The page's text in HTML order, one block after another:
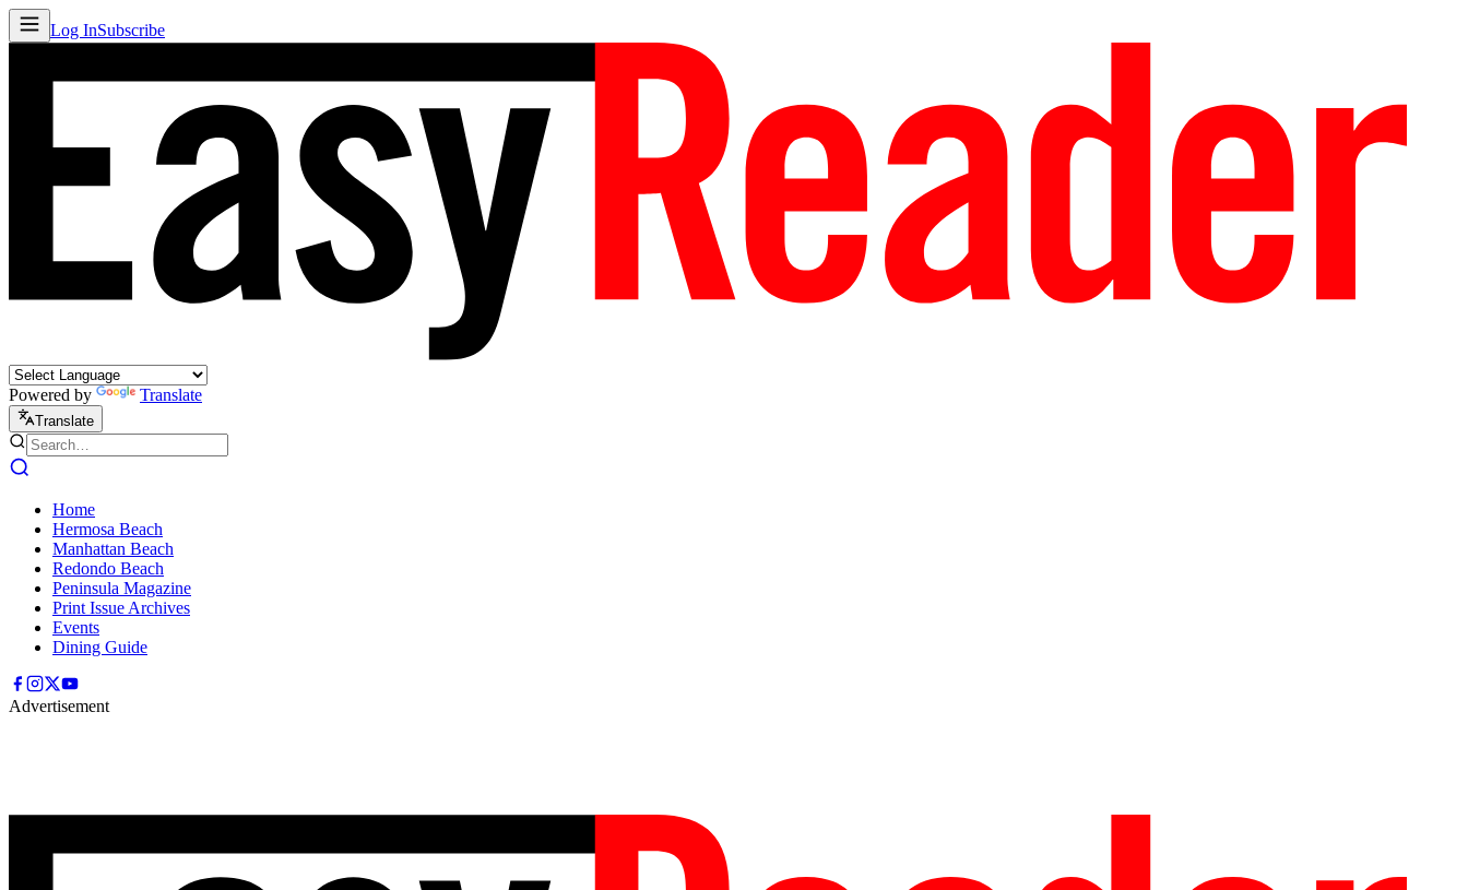
Log InSubscribe
Powered by Translate
Translate
Home
Hermosa Beach
Manhattan Beach
Redondo Beach
Peninsula Magazine
Print Issue Archives
Events
Dining Guide
Advertisement